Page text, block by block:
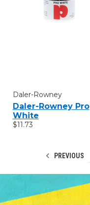
Daler-Rowney
Daler-Rowney Pro
White
$11.73
PREVIOUS